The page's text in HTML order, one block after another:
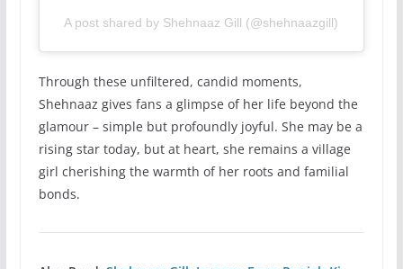
A post shared by Shehnaaz Gill (@shehnaazgill)
Through these unfiltered, candid moments,
Shehnaaz gives fans a glimpse of her life beyond the
glamour – simple but profoundly joyful. She may be a
rising star today, but at heart, she remains a village
girl cherishing the warmth of her roots and familial
bonds.